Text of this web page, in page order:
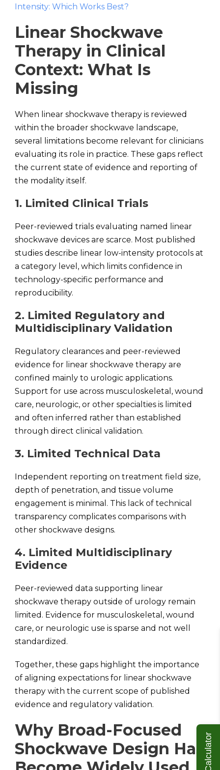
Intensity: Which Works Best?
Linear Shockwave
Therapy in Clinical
Context: What Is
Missing
When linear shockwave therapy is reviewed
within the broader shockwave landscape,
several limitations become relevant for clinicians
evaluating its role in practice. These gaps reflect
the current state of evidence and reporting of
the modality itself.
1. Limited Clinical Trials
Peer-reviewed trials evaluating named linear
shockwave devices are scarce. Most published
studies describe linear low-intensity protocols at
a category level, which limits confidence in
technology-specific performance and
reproducibility.
2. Limited Regulatory and
Multidisciplinary Validation
Regulatory clearances and peer-reviewed
evidence for linear shockwave therapy are
confined mainly to urologic applications.
Support for use across musculoskeletal, wound
care, neurologic, or other specialties is limited
and often inferred rather than established
through direct clinical validation.
3. Limited Technical Data
Independent reporting on treatment field size,
depth of penetration, and tissue volume
engagement is minimal. This lack of technical
transparency complicates comparisons with
other shockwave designs.
4. Limited Multidisciplinary
Evidence
Peer-reviewed data supporting linear
shockwave therapy outside of urology remain
limited. Evidence for musculoskeletal, wound
care, or neurologic use is sparse and not well
standardized.
Together, these gaps highlight the importance
of aligning expectations for linear shockwave
therapy with the current scope of published
evidence and regulatory validation.
Why Broad-Focused
Shockwave Design Has